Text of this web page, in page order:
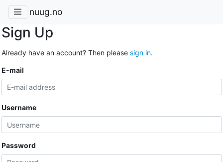
nuug.no
Sign Up
Already have an account? Then please sign in.
E-mail
Username
Password